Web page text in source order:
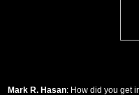
Mark R. Hasan: How did you get